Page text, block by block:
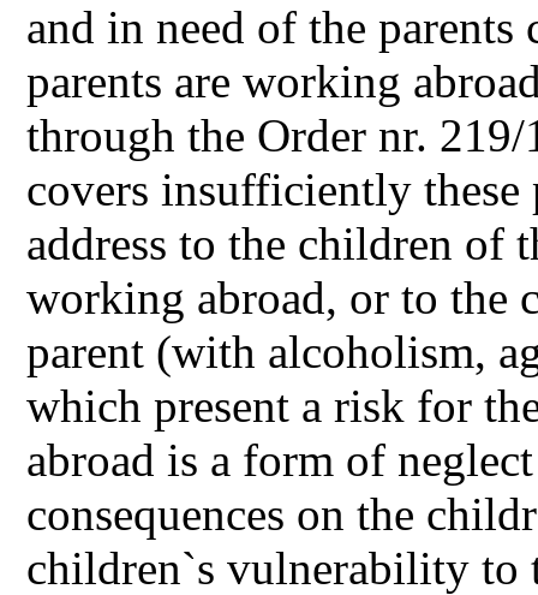
and in need of the
parents are working
through the Order nr.
covers insufficiently these
address to the children of
working abroad, or to the
parent (with alcoholism,
which present a risk for
abroad is a form of
consequences on the
children`s vulnerability to